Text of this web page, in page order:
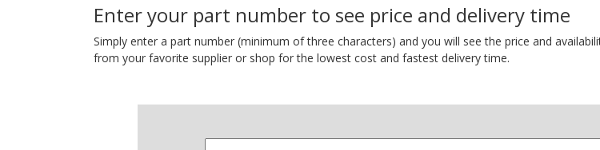
Enter your part number to see price and delivery time
Simply enter a part number (minimum of three characters) and you will see the price and
from your favorite supplier or shop for the lowest cost and fastest delivery time.